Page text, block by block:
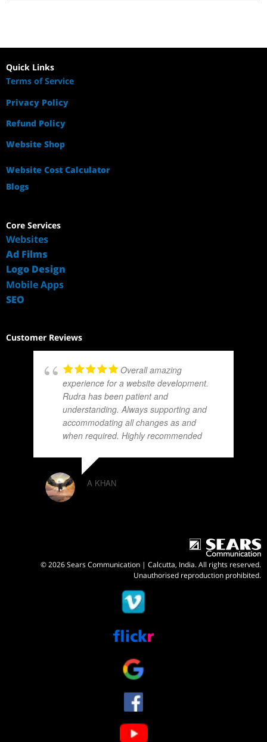
Quick Links
Terms of Service
Privacy Policy
Refund Policy
Website Shop
Website Cost Calculator
Blogs
Core Services
Websites
Ad Films
Logo Design
Mobile Apps
SEO
Customer Reviews
Overall amazing
experience for a website development.
Rudra has been patient and
understanding. Always supporting and
accommodating all changes as and
when required. Highly recommended
A KHAN
© 2026 Sears Communication | Calcutta, India. All rights reserved.
Unauthorised reproduction prohibited.